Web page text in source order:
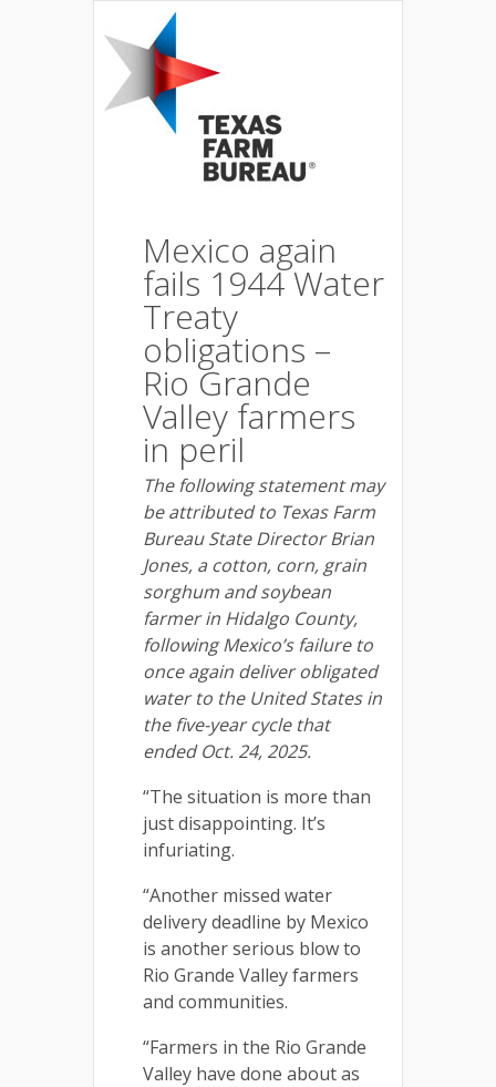
Mexico again
fails 1944 Water
Treaty
obligations –
Rio Grande
Valley farmers
in peril
The following statement may
be attributed to Texas Farm
Bureau State Director Brian
Jones, a cotton, corn, grain
sorghum and soybean
farmer in Hidalgo County,
following Mexico’s failure to
once again deliver obligated
water to the United States in
the five-year cycle that
ended Oct. 24, 2025.
“The situation is more than
just disappointing. It’s
infuriating.
“Another missed water
delivery deadline by Mexico
is another serious blow to
Rio Grande Valley farmers
and communities.
“Farmers in the Rio Grande
Valley have done about as